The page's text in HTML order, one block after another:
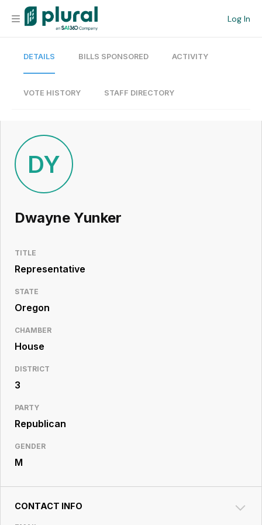
Log In
Organization
Current Team
Search
Workspace
Legislative
Resource
DETAILS BILLS SPONSORED ACTIVITY
VOTE HISTORY STAFF DIRECTORY
DY
Dwayne Yunker
TITLE
Representative
STATE
Oregon
CHAMBER
House
DISTRICT
3
PARTY
Republican
GENDER
M
CONTACT INFO